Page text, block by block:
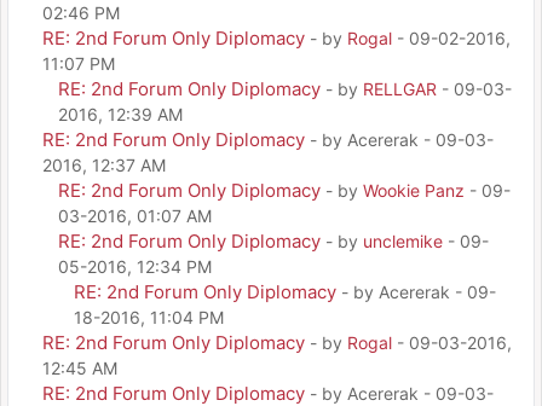
02:46 PM
RE: 2nd Forum Only Diplomacy - by Rogal - 09-02-2016,
11:07 PM
RE: 2nd Forum Only Diplomacy - by RELLGAR - 09-03-
2016, 12:39 AM
RE: 2nd Forum Only Diplomacy - by Acererak - 09-03-
2016, 12:37 AM
RE: 2nd Forum Only Diplomacy - by Wookie Panz - 09-
03-2016, 01:07 AM
RE: 2nd Forum Only Diplomacy - by unclemike - 09-
05-2016, 12:34 PM
RE: 2nd Forum Only Diplomacy - by Acererak - 09-
18-2016, 11:04 PM
RE: 2nd Forum Only Diplomacy - by Rogal - 09-03-2016,
12:45 AM
RE: 2nd Forum Only Diplomacy - by Acererak - 09-03-